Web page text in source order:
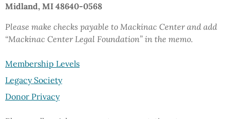
Midland, MI 48640-0568
Please make checks payable to Mackinac Center and add
“Mackinac Center Legal Foundation” in the memo.
Membership Levels
Legacy Society
Donor Privacy